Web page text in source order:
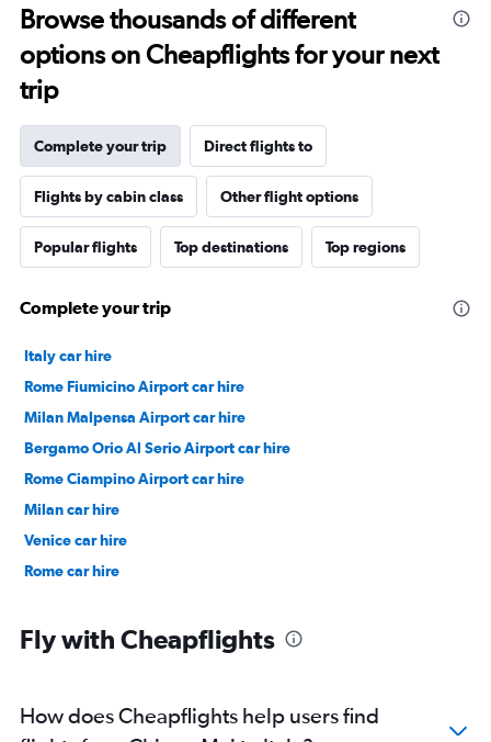
Browse thousands of different
options on Cheapflights for your next
trip
Complete your trip Direct flights to
Flights by cabin class Other flight options
Popular flights Top destinations Top regions
Complete your trip
Italy car hire
Rome Fiumicino Airport car hire
Milan Malpensa Airport car hire
Bergamo Orio Al Serio Airport car hire
Rome Ciampino Airport car hire
Milan car hire
Venice car hire
Rome car hire
Fly with Cheapflights
How does Cheapflights help users find